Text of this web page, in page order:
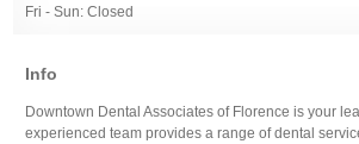
Fri - Sun: Closed
Info
Downtown Dental Associates of Florence is your
experienced team provides a range of dental